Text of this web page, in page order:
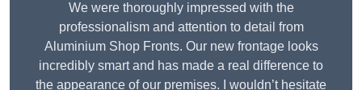
We were thoroughly impressed with the
professionalism and attention to detail from
Aluminium Shop Fronts. Our new frontage looks
incredibly smart and has made a real difference to
the appearance of our premises. I wouldn’t hesitate